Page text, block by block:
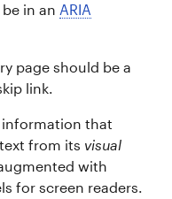
in an ARIA
page should be a
link.
information that
from its visual
with
for screen readers.